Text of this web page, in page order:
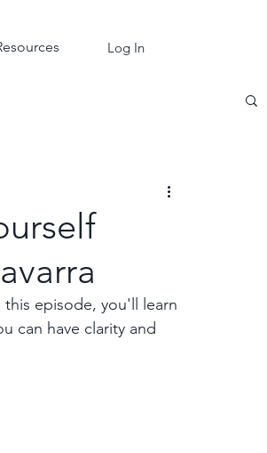
Log In
this episode, you'll learn
can have clarity and